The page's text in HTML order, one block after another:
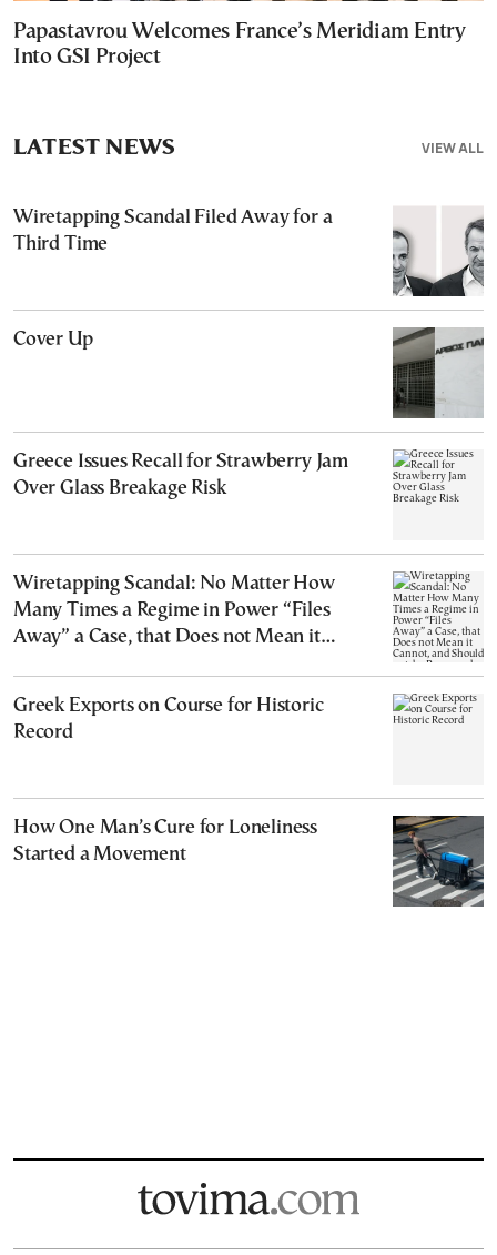
Papastavrou Welcomes France’s Meridiam Entry
Into GSI Project
VIEW ALL
LATEST NEWS
Wiretapping Scandal Filed Away for a
Third Time
Cover Up
Greece Issues Recall for Strawberry Jam
Over Glass Breakage Risk
Wiretapping Scandal: No Matter How
Many Times a Regime in Power “Files
Away” a Case, that Does not Mean it
Greek Exports on Course for Historic
Record
How One Man’s Cure for Loneliness
Started a Movement